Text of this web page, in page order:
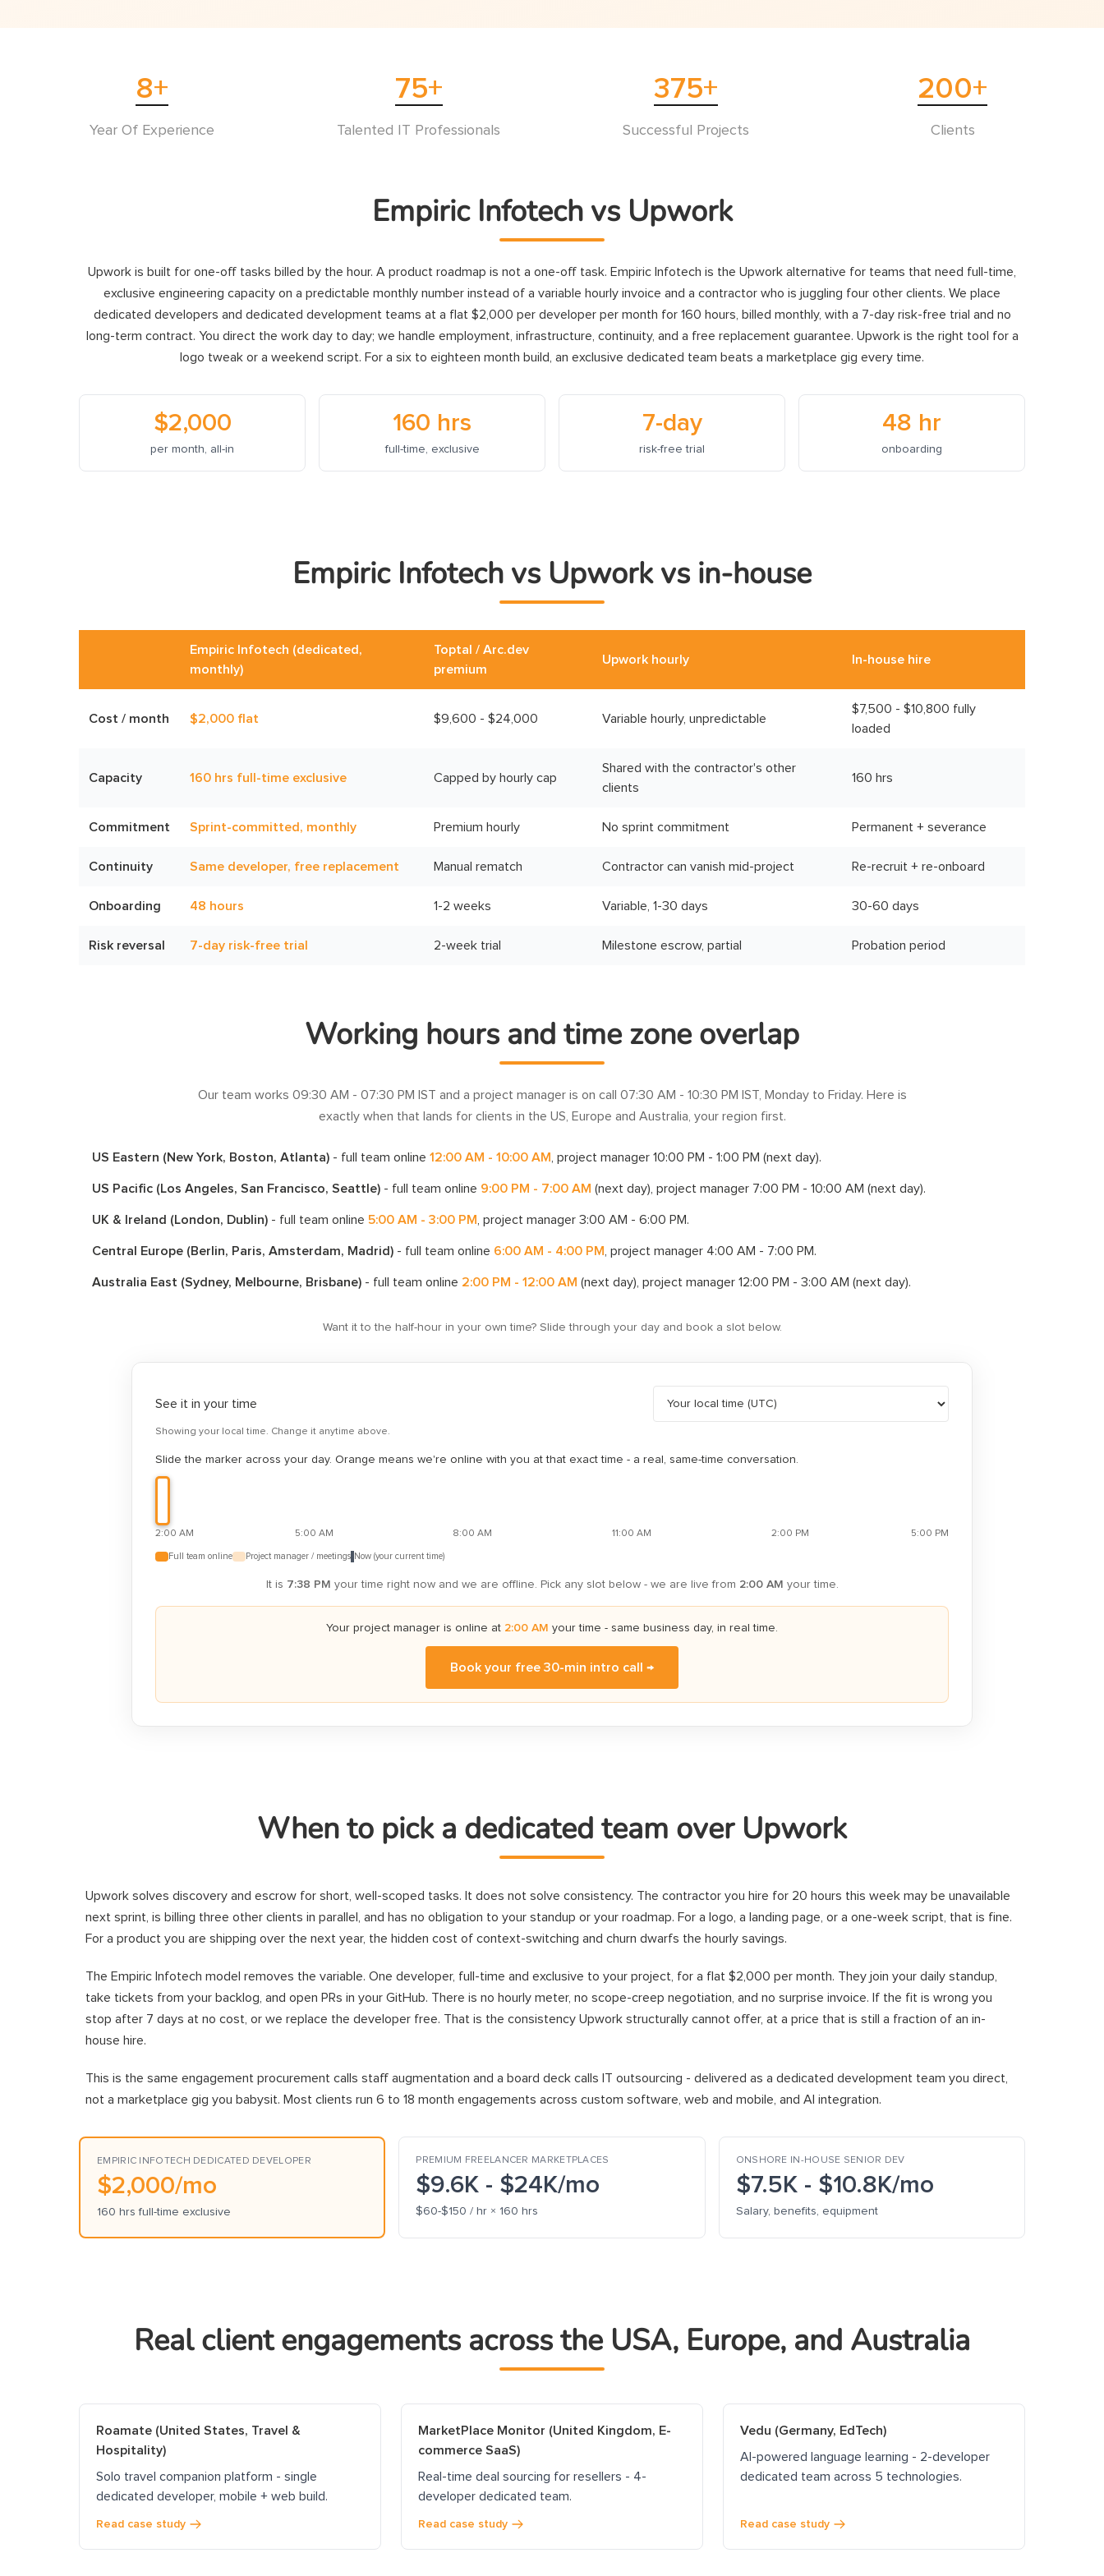
8+
Year Of Experience
75+
Talented IT Professionals
375+
Successful Projects
200+
Clients
Empiric Infotech vs Upwork
Upwork is built for one-off tasks billed by the hour. A product roadmap is not a one-off task. Empiric Infotech is the Upwork alternative for teams that need full-time,
exclusive engineering capacity on a predictable monthly number instead of a variable hourly invoice and a contractor who is juggling four other clients. We place
dedicated developers and dedicated development teams at a flat $2,000 per developer per month for 160 hours, billed monthly, with a 7-day risk-free trial and no
long-term contract. You direct the work day to day; we handle employment, infrastructure, continuity, and a free replacement guarantee. Upwork is the right tool for a
logo tweak or a weekend script. For a six to eighteen month build, an exclusive dedicated team beats a marketplace gig every time.
$2,000
per month, all-in
160 hrs
full-time, exclusive
7-day
risk-free trial
48 hr
onboarding
Empiric Infotech vs Upwork vs in-house
Empiric Infotech (dedicated,
monthly)
Toptal / Arc.dev
premium
Upwork hourly In-house hire
Cost / month $2,000 flat $9,600 - $24,000 Variable hourly, unpredictable
$7,500 - $10,800 fully
loaded
Capacity 160 hrs full-time exclusive Capped by hourly cap
Shared with the contractor's other
clients
160 hrs
Commitment Sprint-committed, monthly Premium hourly No sprint commitment Permanent + severance
Continuity Same developer, free replacement Manual rematch Contractor can vanish mid-project Re-recruit + re-onboard
Onboarding 48 hours 1-2 weeks Variable, 1-30 days 30-60 days
Risk reversal 7-day risk-free trial 2-week trial Milestone escrow, partial Probation period
Working hours and time zone overlap
Our team works 09:30 AM - 07:30 PM IST and a project manager is on call 07:30 AM - 10:30 PM IST, Monday to Friday. Here is
exactly when that lands for clients in the US, Europe and Australia, your region first.
US Eastern (New York, Boston, Atlanta) - full team online 12:00 AM - 10:00 AM , project manager 10:00 PM - 1:00 PM (next day).
US Pacific (Los Angeles, San Francisco, Seattle) - full team online 9:00 PM - 7:00 AM (next day) , project manager 7:00 PM - 10:00 AM (next day).
UK & Ireland (London, Dublin) - full team online 5:00 AM - 3:00 PM , project manager 3:00 AM - 6:00 PM.
Central Europe (Berlin, Paris, Amsterdam, Madrid) - full team online 6:00 AM - 4:00 PM , project manager 4:00 AM - 7:00 PM.
Australia East (Sydney, Melbourne, Brisbane) - full team online 2:00 PM - 12:00 AM (next day) , project manager 12:00 PM - 3:00 AM (next day).
Want it to the half-hour in your own time? Slide through your day and book a slot below.
See it in your time
Showing your local time. Change it anytime above.
Slide the marker across your day. Orange means we're online with you at that exact time - a real, same-time conversation.
2:00 AM 5:00 AM 8:00 AM 11:00 AM 2:00 PM 5:00 PM
Full team online Project manager / meetings Now (your current time)
It is 7:38 PM your time right now and we are offline. Pick any slot below - we are live from 2:00 AM your time.
Your project manager is online at 2:00 AM your time - same business day, in real time.
Book your free 30-min intro call →
When to pick a dedicated team over Upwork
Upwork solves discovery and escrow for short, well-scoped tasks. It does not solve consistency. The contractor you hire for 20 hours this week may be unavailable
next sprint, is billing three other clients in parallel, and has no obligation to your standup or your roadmap. For a logo, a landing page, or a one-week script, that is fine.
For a product you are shipping over the next year, the hidden cost of context-switching and churn dwarfs the hourly savings.
The Empiric Infotech model removes the variable. One developer, full-time and exclusive to your project, for a flat $2,000 per month. They join your daily standup,
take tickets from your backlog, and open PRs in your GitHub. There is no hourly meter, no scope-creep negotiation, and no surprise invoice. If the fit is wrong you
stop after 7 days at no cost, or we replace the developer free. That is the consistency Upwork structurally cannot offer, at a price that is still a fraction of an in-
house hire.
This is the same engagement procurement calls staff augmentation and a board deck calls IT outsourcing - delivered as a dedicated development team you direct,
not a marketplace gig you babysit. Most clients run 6 to 18 month engagements across custom software, web and mobile, and AI integration.
EMPIRIC INFOTECH DEDICATED DEVELOPER
$2,000/mo
160 hrs full-time exclusive
PREMIUM FREELANCER MARKETPLACES
$9.6K - $24K/mo
$60-$150 / hr × 160 hrs
ONSHORE IN-HOUSE SENIOR DEV
$7.5K - $10.8K/mo
Salary, benefits, equipment
Real client engagements across the USA, Europe, and Australia
Roamate (United States, Travel &
Hospitality)
Solo travel companion platform - single
dedicated developer, mobile + web build.
Read case study
MarketPlace Monitor (United Kingdom, E-
commerce SaaS)
Real-time deal sourcing for resellers - 4-
developer dedicated team.
Read case study
Vedu (Germany, EdTech)
AI-powered language learning - 2-developer
dedicated team across 5 technologies.
Read case study